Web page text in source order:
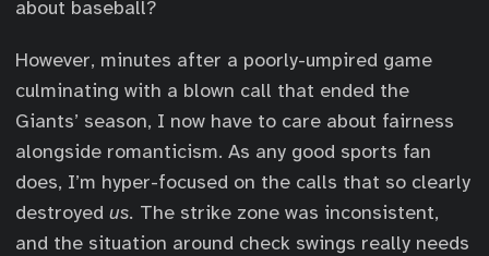
about baseball?
However, minutes after a poorly-umpired game
culminating with a blown call that ended the
Giants’ season, I now have to care about fairness
alongside romanticism. As any good sports fan
does, I’m hyper-focused on the calls that so clearly
destroyed us. The strike zone was inconsistent,
and the situation around check swings really needs